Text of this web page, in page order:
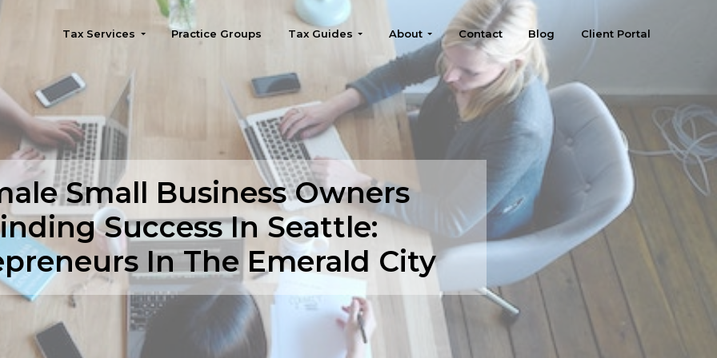
Tax Services Practice Groups Tax Guides About Contact Blog Client Portal
Small Business Owners
Success In Seattle:
In The Emerald City